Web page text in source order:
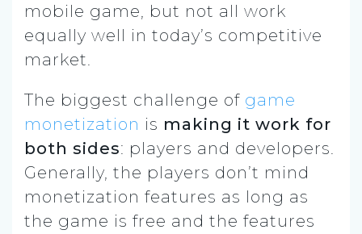
mobile game, but not all work
equally well in today’s competitive
market.
The biggest challenge of game
monetization is making it work for
both sides: players and developers.
Generally, the players don’t mind
monetization features as long as
the game is free and the features